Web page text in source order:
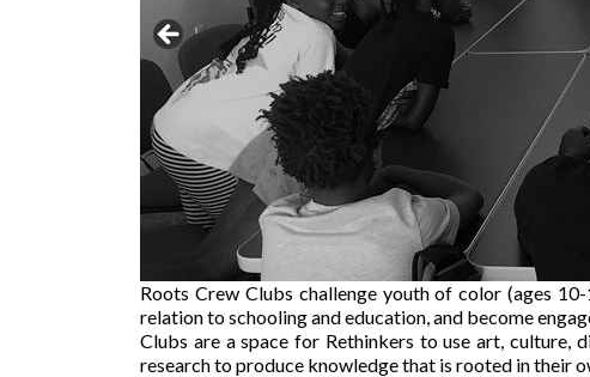
Roots Crew Clubs challenge youth of color (ages
relation to schooling and education, and become
Clubs are a space for Rethinkers to use art, culture,
research to produce knowledge that is rooted in their